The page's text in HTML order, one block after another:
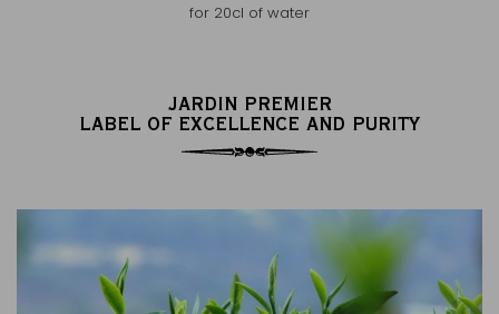
for 20cl of water
JARDIN PREMIER
LABEL OF EXCELLENCE AND PURITY